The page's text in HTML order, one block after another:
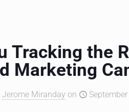
Tracking the
Marketing
Jerome Miranday on